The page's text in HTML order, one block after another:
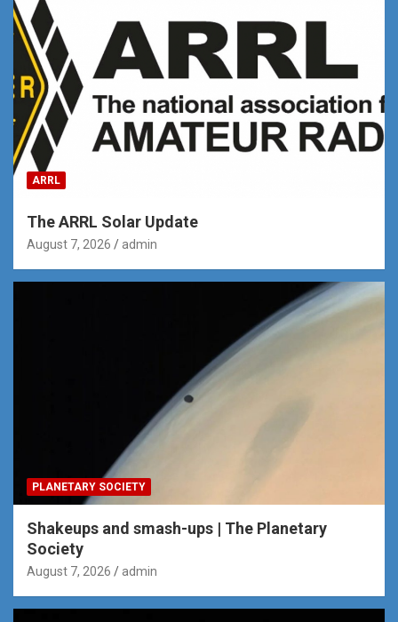
ARRL
The ARRL Solar Update
August 7, 2026 admin
PLANETARY SOCIETY
Shakeups and smash-ups | The Planetary
Society
August 7, 2026 admin